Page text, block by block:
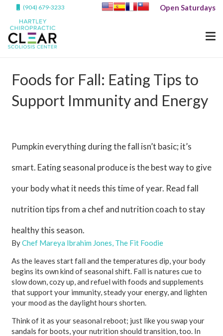
(904) 679-3233 Open Saturdays
Foods for Fall: Eating Tips to
Support Immunity and Energy
Pumpkin everything during the fall isn’t basic; it’s
smart. Eating seasonal produce is the best way to give
your body what it needs this time of year. Read fall
nutrition tips from a chef and nutrition coach to stay
healthy this season.
ByChef Mareya Ibrahim Jones, The Fit Foodie
As the leaves start fall and the temperatures dip, your body
begins its own kind of seasonal shift. Fall is natures cue to
slow down, cozy up, and refuel with foods and supplements
that support your immunity, steady your energy, and lighten
your mood as the daylight hours shorten.
Think of it as your seasonal reboot; just like you swap your
sandals for boots, your nutrition should transition, too. In